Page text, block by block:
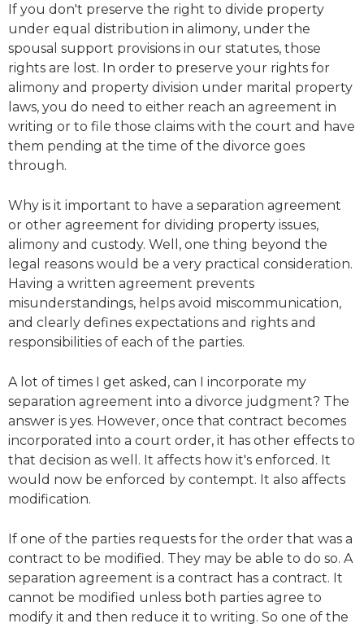
If you don't preserve the right to divide property
under equal distribution in alimony, under the
spousal support provisions in our statutes, those
rights are lost. In order to preserve your rights for
alimony and property division under marital property
laws, you do need to either reach an agreement in
writing or to file those claims with the court and have
them pending at the time of the divorce goes
through.
Why is it important to have a separation agreement
or other agreement for dividing property issues,
alimony and custody. Well, one thing beyond the
legal reasons would be a very practical consideration.
Having a written agreement prevents
misunderstandings, helps avoid miscommunication,
and clearly defines expectations and rights and
responsibilities of each of the parties.
A lot of times I get asked, can I incorporate my
separation agreement into a divorce judgment? The
answer is yes. However, once that contract becomes
incorporated into a court order, it has other effects to
that decision as well. It affects how it's enforced. It
would now be enforced by contempt. It also affects
modification.
If one of the parties requests for the order that was a
contract to be modified. They may be able to do so. A
separation agreement is a contract has a contract. It
cannot be modified unless both parties agree to
modify it and then reduce it to writing. So one of the